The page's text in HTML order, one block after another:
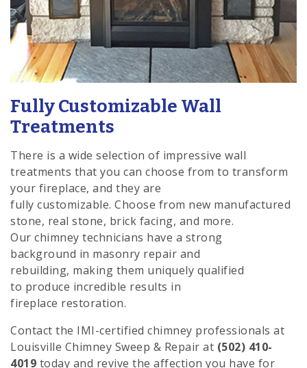
Fully Customizable Wall
Treatments
There is a wide selection of impressive wall
treatments that you can choose from to transform
your fireplace, and they are
fully customizable. Choose from new manufactured
stone, real stone, brick facing, and more.
Our chimney technicians have a strong
background in masonry repair and
rebuilding, making them uniquely qualified
to produce incredible results in
fireplace restoration.
Contact the IMI-certified chimney professionals at
Louisville Chimney Sweep & Repair at (502) 410-
4019 today and revive the affection you have for